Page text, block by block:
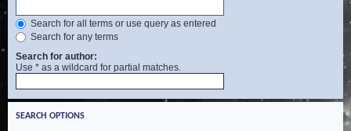
Search for all terms or use query as entered
Search for any terms
Search for author:
Use * as a wildcard for partial matches.
SEARCH OPTIONS